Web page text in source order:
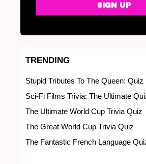
TRENDING
Stupid Tributes To The Queen: Quiz
Sci-Fi Films Trivia: The Ultimate
The Ultimate World Cup Trivia Quiz
The Great World Cup Trivia Quiz
The Fantastic French Language